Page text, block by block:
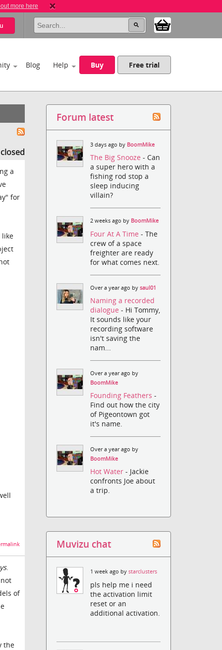
more here
Blog Help Buy Free trial
a
for
like
.
of
the
Forum latest
3 days ago by BoomMike
The Big Snooze- Can
a super hero with a
fishing rod stop a
sleep inducing
villain?
2 weeks ago by BoomMike
Four At A Time- The
crew of a space
freighter are ready
for what comes next.
Over a year ago bysaul01
Naming a recorded
dialogue- Hi Tommy,
It sounds like your
recording software
isn't saving the
nam...
Over a year ago by
BoomMike
Founding Feathers-
Find out how the city
of Pigeontown got
it's name.
Over a year ago by
BoomMike
Hot Water- Jackie
confronts Joe about
a trip.
Muvizu chat
1 week ago bystarclusters
pls help me i need
the activation limit
reset or an
additional activation.